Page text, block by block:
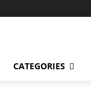
CATEGORIES